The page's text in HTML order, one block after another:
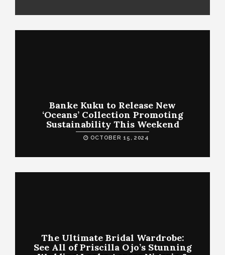
Banke Kuku to Release New
‘Oceans’ Collection Promoting
Sustainability This Weekend
OCTOBER 15, 2024
The Ultimate Bridal Wardrobe:
See All of Priscilla Ojo’s Stunning